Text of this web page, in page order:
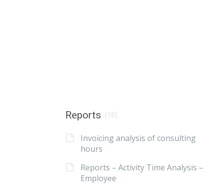
Reports (15)
Invoicing analysis of consulting
hours
Reports – Activity Time Analysis –
Employee